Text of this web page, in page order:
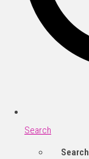
Search